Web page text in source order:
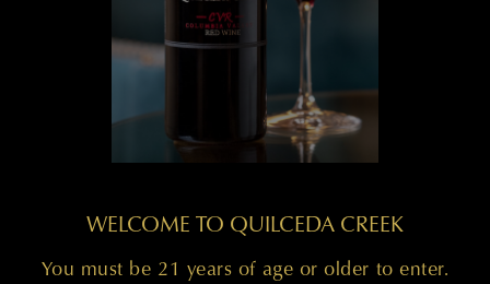
WELCOME TO QUILCEDA CREEK
You must be 21 years of age or older to enter.